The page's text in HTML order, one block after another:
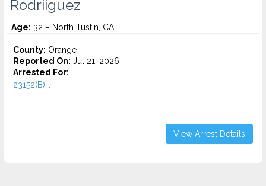
Rodriiguez
Age: 32 – North Tustin, CA
County: Orange
Reported On: Jul 21, 2026
Arrested For:
23152(B)...
View Arrest Details